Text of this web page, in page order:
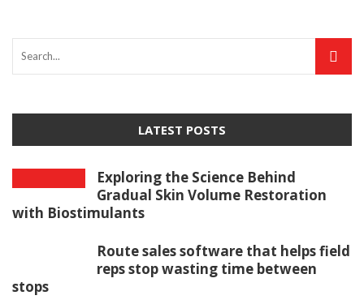
LATEST POSTS
Exploring the Science Behind
Gradual Skin Volume Restoration
with Biostimulants
Route sales software that helps field
reps stop wasting time between
stops